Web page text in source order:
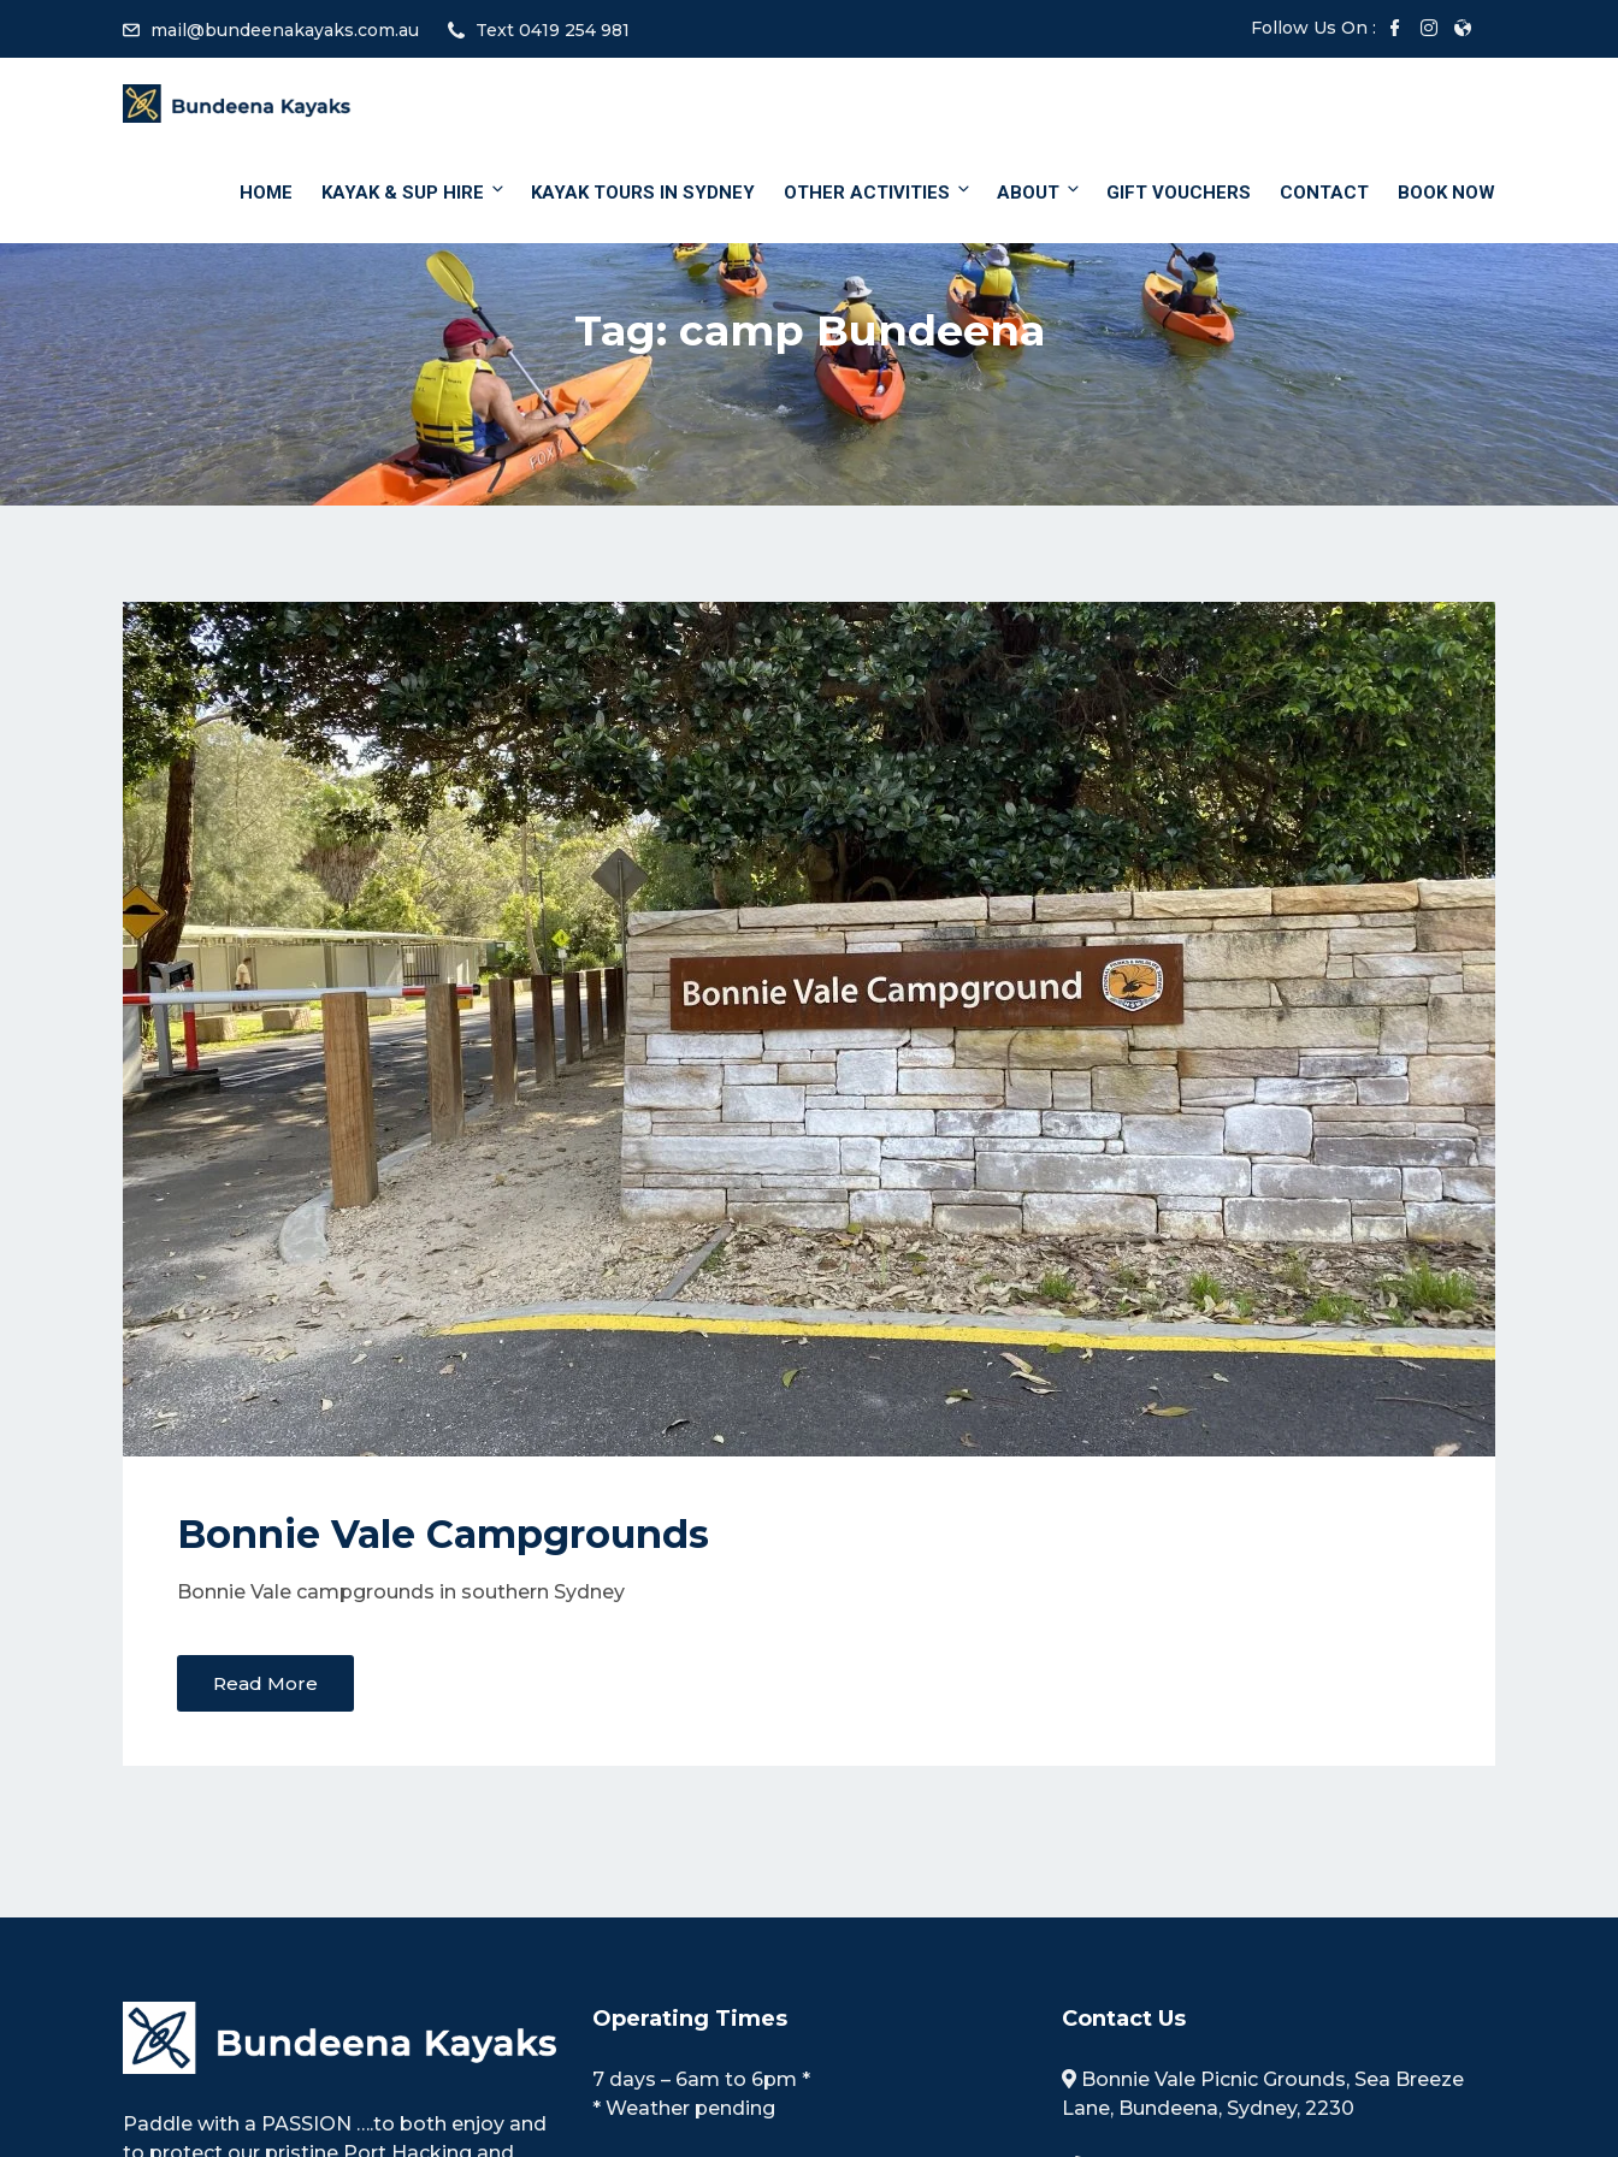
mail@bundeenakayaks.com.au Text 0419 254 981 Follow Us On :
HOME KAYAK & SUP HIRE KAYAK TOURS IN SYDNEY OTHER ACTIVITIES ABOUT GIFT VOUCHERS CONTACT BOOK NOW
Tag:camp Bundeena
Bonnie Vale Campgrounds
Bonnie Vale campgrounds in southern Sydney
Read More
Paddle with a PASSION ….to both enjoy and
Operating Times
7 days – 6am to 6pm *
* Weather pending
Contact Us
Bonnie Vale Picnic Grounds, Sea Breeze
Lane, Bundeena, Sydney, 2230